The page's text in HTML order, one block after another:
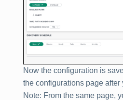
Now the configuration is
the configurations page after
Note: From the same page,